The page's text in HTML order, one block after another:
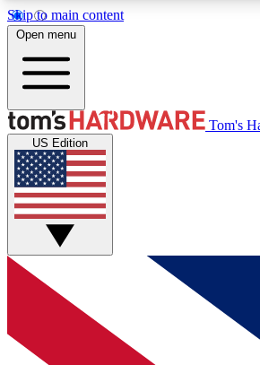
Skip to main content
MEMBER
Get started with free access to
discussions.
BECOME A
Open menu
Tom's
US Edition